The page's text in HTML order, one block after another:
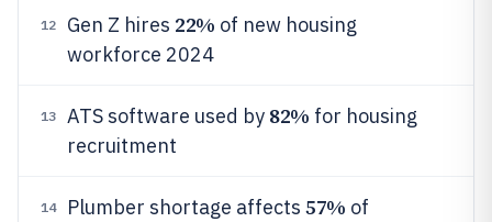
12 Gen Z hires 22% of new housing
workforce 2024
13 ATS software used by 82% for housing
recruitment
14 Plumber shortage affects 57% of